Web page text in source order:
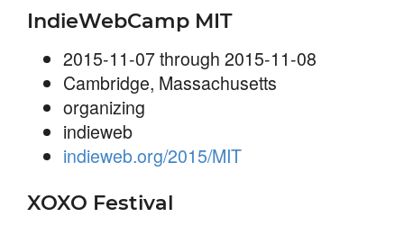
IndieWebCamp MIT
2015-11-07 through 2015-11-08
Cambridge, Massachusetts
organizing
indieweb
indieweb.org/2015/MIT
XOXO Festival